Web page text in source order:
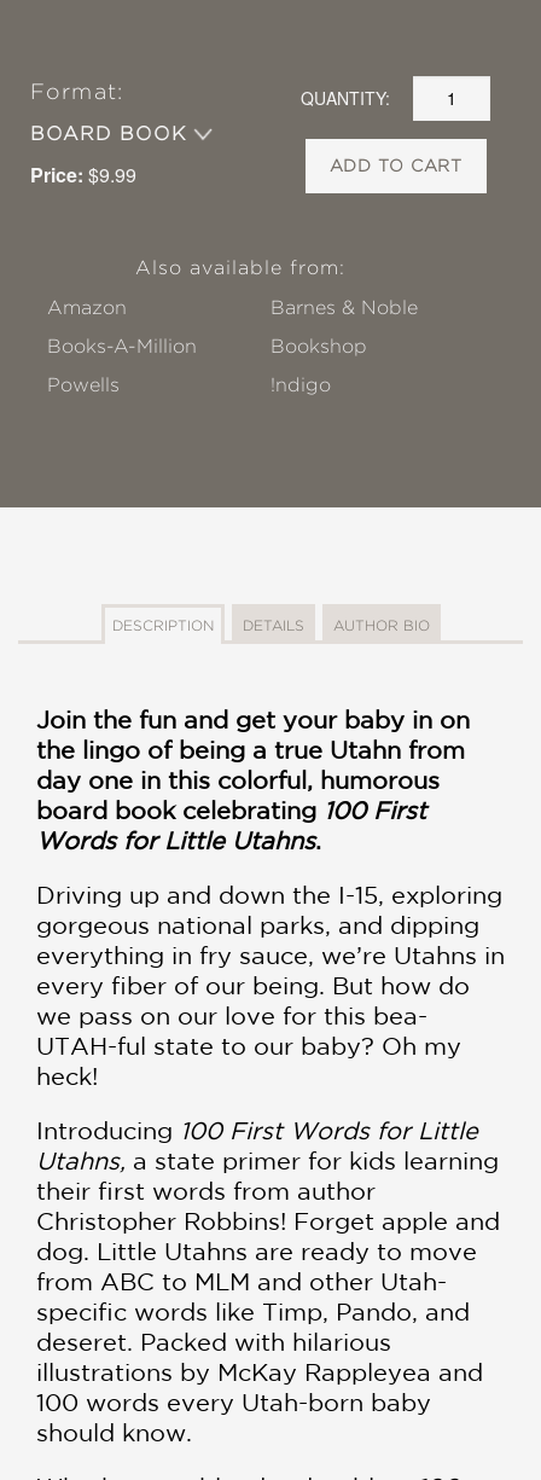
Format:
BOARD BOOK
Price: $9.99
QUANTITY:
ADD TO CART
Also available from:
Amazon
Barnes & Noble
Books-A-Million
Bookshop
Powells
!ndigo
DESCRIPTION DETAILS AUTHOR BIO
Join the fun and get your baby in on
the lingo of being a true Utahn from
day one in this colorful, humorous
board book celebrating 100 First
Words for Little Utahns.
Driving up and down the I-15, exploring
gorgeous national parks, and dipping
everything in fry sauce, we’re Utahns in
every fiber of our being. But how do
we pass on our love for this bea-
UTAH-ful state to our baby? Oh my
heck!
Introducing 100 First Words for Little
Utahns, a state primer for kids learning
their first words from author
Christopher Robbins! Forget apple and
dog. Little Utahns are ready to move
from ABC to MLM and other Utah-
specific words like Timp, Pando, and
deseret. Packed with hilarious
illustrations by McKay Rappleyea and
100 words every Utah-born baby
should know.